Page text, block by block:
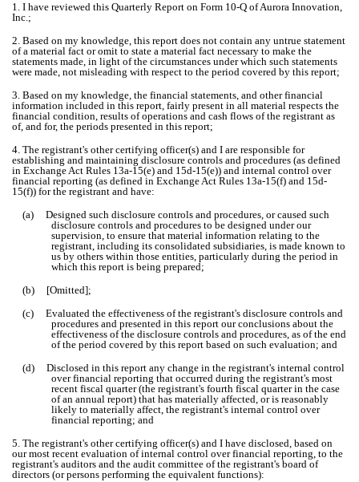
1. I have reviewed this Quarterly Report on Form 10-Q of Aurora Innovation,
Inc.;
2. Based on my knowledge, this report does not contain any untrue statement
of a material fact or omit to state a material fact necessary to make the
statements made, in light of the circumstances under which such statements
were made, not misleading with respect to the period covered by this report;
3. Based on my knowledge, the financial statements, and other financial
information included in this report, fairly present in all material respects the
financial condition, results of operations and cash flows of the registrant as
of, and for, the periods presented in this report;
4. The registrant's other certifying officer(s) and I are responsible for
establishing and maintaining disclosure controls and procedures (as defined
in Exchange Act Rules 13a-15(e) and 15d-15(e)) and internal control over
financial reporting (as defined in Exchange Act Rules 13a-15(f) and 15d-
15(f)) for the registrant and have:
(a) Designed such disclosure controls and procedures, or caused such
disclosure controls and procedures to be designed under our
supervision, to ensure that material information relating to the
registrant, including its consolidated subsidiaries, is made known to
us by others within those entities, particularly during the period in
which this report is being prepared;
(b) [Omitted];
(c) Evaluated the effectiveness of the registrant's disclosure controls and
procedures and presented in this report our conclusions about the
effectiveness of the disclosure controls and procedures, as of the end
of the period covered by this report based on such evaluation; and
(d) Disclosed in this report any change in the registrant's internal control
over financial reporting that occurred during the registrant's most
recent fiscal quarter (the registrant's fourth fiscal quarter in the case
of an annual report) that has materially affected, or is reasonably
likely to materially affect, the registrant's internal control over
financial reporting; and
5. The registrant's other certifying officer(s) and I have disclosed, based on
our most recent evaluation of internal control over financial reporting, to the
registrant's auditors and the audit committee of the registrant's board of
directors (or persons performing the equivalent functions):